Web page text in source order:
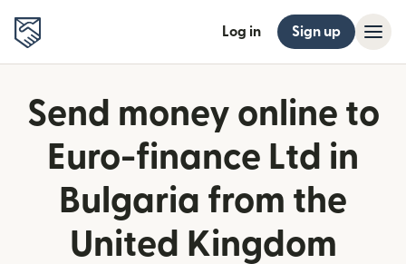
Log in Sign up
Send money online to
Euro-finance Ltd in
Bulgaria from the
United Kingdom